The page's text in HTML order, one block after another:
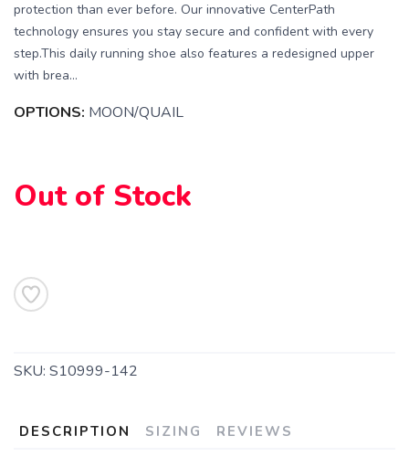
protection than ever before. Our innovative CenterPath
technology ensures you stay secure and confident with every
step.This daily running shoe also features a redesigned upper
with brea...
OPTIONS: MOON/QUAIL
Out of Stock
SKU: S10999-142
DESCRIPTION SIZING REVIEWS